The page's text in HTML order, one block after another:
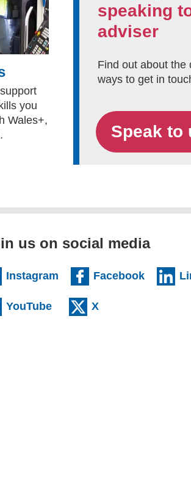
you
Wales+,
speaking
adviser
Find out about the
ways to get in
Speak to
us on social media
Instagram (external website)
Facebook
YouTube (external website)
X